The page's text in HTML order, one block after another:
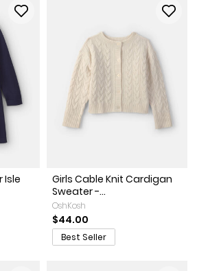
Isle
Girls Cable Knit Cardigan
Sweater -...
OshKosh
$44.00
Best Seller